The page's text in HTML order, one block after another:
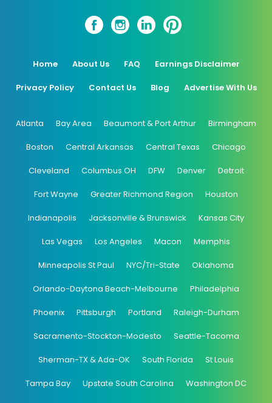
Home About Us FAQ Earnings Disclaimer
Privacy Policy Contact Us Blog Advertise With Us
Atlanta Bay Area Beaumont & Port Arthur Birmingham
Boston Central Arkansas Central Texas Chicago
Cleveland Columbus OH DFW Denver Detroit
Fort Wayne Greater Richmond Region Houston
Indianapolis Jacksonville & Brunswick Kansas City
Las Vegas Los Angeles Macon Memphis
Minneapolis St Paul NYC/Tri-State Oklahoma
Orlando-Daytona Beach-Melbourne Philadelphia
Phoenix Pittsburgh Portland Raleigh-Durham
Sacramento-Stockton-Modesto Seattle-Tacoma
Sherman-TX & Ada-OK South Florida St Louis
Tampa Bay Upstate South Carolina Washington DC